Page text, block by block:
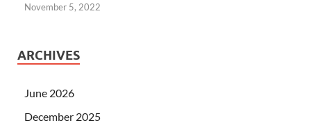
November 5, 2022
ARCHIVES
June 2026
December 2025